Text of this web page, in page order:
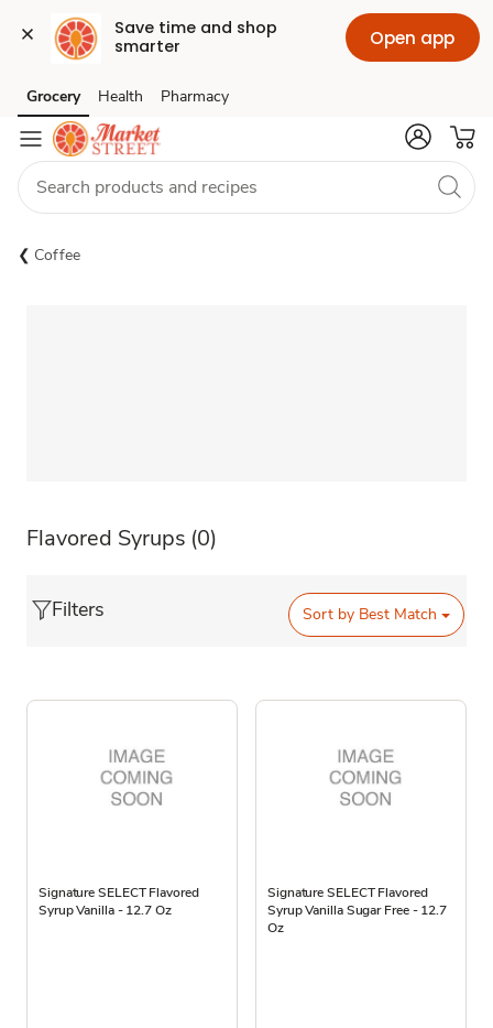
Save time and shop
smarter
Open app
Skip to search
Skip to main content
Skip to cookie settings
Skip to chat
Grocery Health Pharmacy
Coffee
Flavored Syrups (0)
Filters Sort by Best Match
Signature SELECT Flavored
Syrup Vanilla - 12.7 Oz
Signature SELECT Flavored
Syrup Vanilla Sugar Free - 12.7
Oz